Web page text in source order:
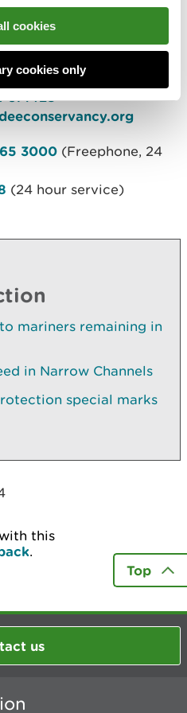
cookies
cookies only
Ltd.
371428
3000 (Freephone, 24
(24 hour service)
mariners remaining in
in Narrow Channels
special marks
this
.
Top
us